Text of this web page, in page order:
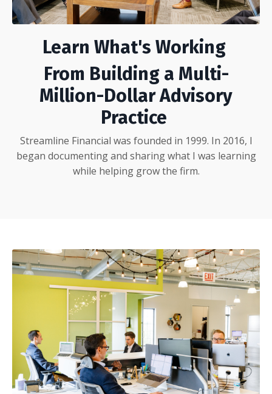
Learn What's Working
From Building a Multi-
Million-Dollar Advisory
Practice
Streamline Financial was founded in 1999. In 2016, I
began documenting and sharing what I was learning
while helping grow the firm.